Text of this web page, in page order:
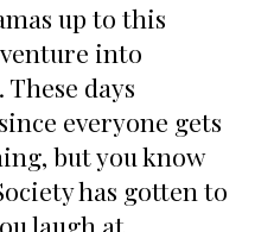
up to this
into
days
everyone gets
but you know
has gotten to
laugh at